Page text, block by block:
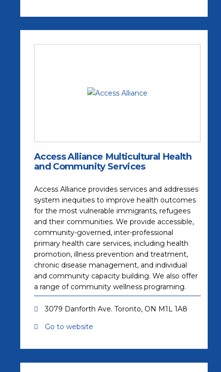
Access Alliance Multicultural Health
and Community Services
Access Alliance provides services and addresses
system inequities to improve health outcomes
for the most vulnerable immigrants, refugees
and their communities. We provide accessible,
community-governed, inter-professional
primary health care services, including health
promotion, illness prevention and treatment,
chronic disease management, and individual
and community capacity building. We also offer
a range of community wellness programing.
3079 Danforth Ave. Toronto, ON M1L 1A8
Go to website(opens in a new tab)